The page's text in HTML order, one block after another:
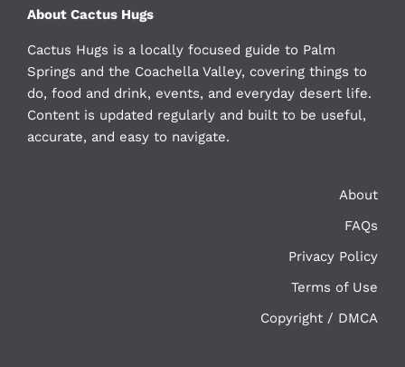
About Cactus Hugs
Cactus Hugs is a locally focused guide to Palm
Springs and the Coachella Valley, covering things to
do, food and drink, events, and everyday desert life.
Content is updated regularly and built to be useful,
accurate, and easy to navigate.
About
FAQs
Privacy Policy
Terms of Use
Copyright / DMCA